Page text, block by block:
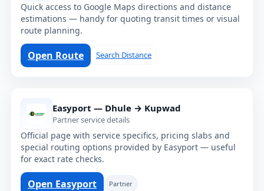
Quick access to Google Maps directions and distance
estimations — handy for quoting transit times or visual
route planning.
Open Route Search Distance
Easyport — Dhule → Kupwad
Partner service details
Official page with service specifics, pricing slabs and
special routing options provided by Easyport — useful
for exact rate checks.
Open Easyport Partner